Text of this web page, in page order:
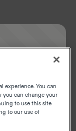
experience. You can
you can change your
to use this site
to our use of